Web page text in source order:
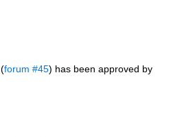
(forum #45) has been approved by